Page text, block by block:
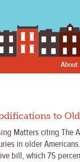
About
to
Matters citing The
in older
bill, which 75